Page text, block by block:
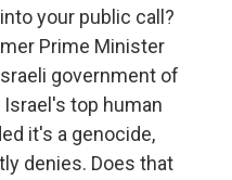
your public call?
Prime Minister
government of
top human
it's a genocide,
denies. Does that